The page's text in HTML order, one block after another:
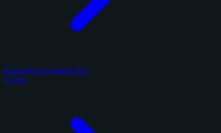
Panini Prizm Football 2017
2 cards